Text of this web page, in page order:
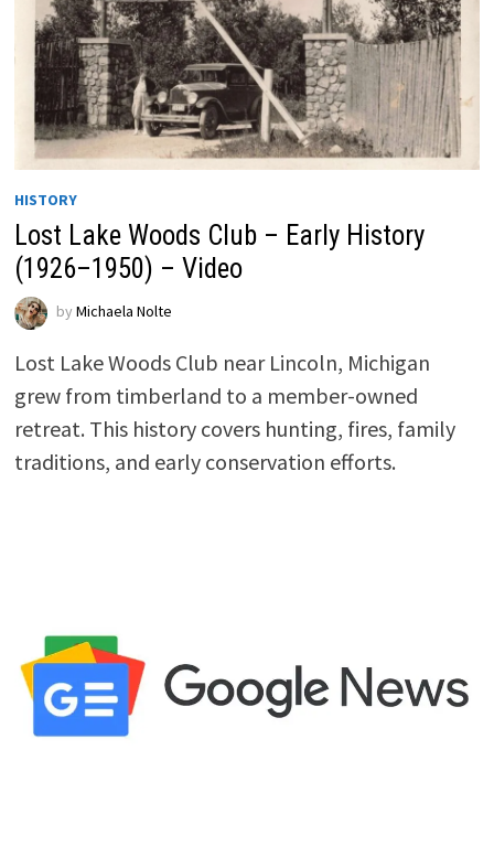
HISTORY
Lost Lake Woods Club – Early History
(1926–1950) – Video
by Michaela Nolte
Lost Lake Woods Club near Lincoln, Michigan
grew from timberland to a member-owned
retreat. This history covers hunting, fires, family
traditions, and early conservation efforts.